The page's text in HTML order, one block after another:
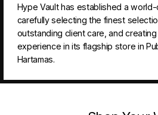
Hype Vault has established a
carefully selecting the finest
outstanding client care, and
experience in its flagship store in
Hartamas.